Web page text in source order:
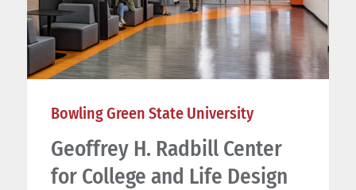
Bowling Green State University
Geoffrey H. Radbill Center
for College and Life Design